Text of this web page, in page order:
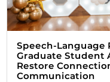
Speech-Language
Graduate Student
Restore
Communication